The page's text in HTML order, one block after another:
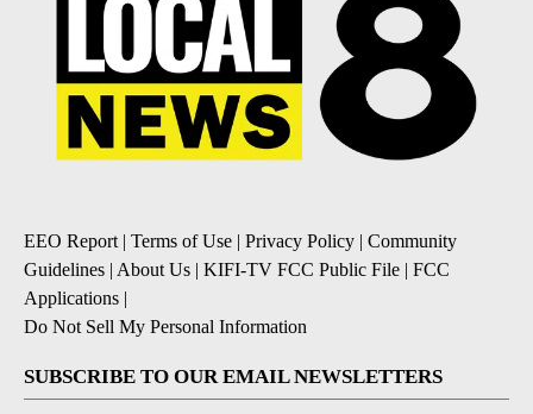
EEO Report | Terms of Use | Privacy Policy | Community
Guidelines | About Us | KIFI-TV FCC Public File | FCC
Applications |
Do Not Sell My Personal Information
SUBSCRIBE TO OUR EMAIL NEWSLETTERS